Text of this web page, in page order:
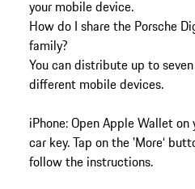
your mobile device.
How do I share the Porsche
family?
You can distribute up to
different mobile devices.
iPhone: Open Apple Wallet on
car key. Tap on the 'More‘
follow the instructions.